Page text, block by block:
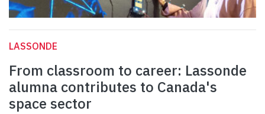
LASSONDE
From classroom to career: Lassonde
alumna contributes to Canada's
space sector